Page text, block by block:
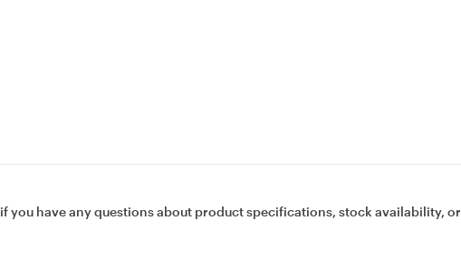
if you have any questions about product specifications, stock availability, or